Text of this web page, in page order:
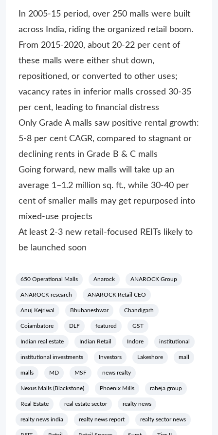
In 2005-15 period, over 250 malls were built
across India, riding the organized retail boom.
From 2015-2020, about 20-22 per cent of
these malls were either shut down,
repositioned, or converted to other uses;
vacancy rates in inferior malls crossed 30-35
per cent, leading to financial distress
Only Grade A malls saw positive rental growth:
5-8 per cent CAGR, compared to stagnant or
declining rents in Grade B & C malls
Going forward, new malls will take up an
average 1–1.2 million sq. ft., while 30-40 per
cent of smaller malls may get repurposed into
mixed-use projects
At least 2-3 new retail-focused REITs likely to
be launched soon
650 Operational Malls Anarock ANAROCK Group
ANAROCK research ANAROCK Retail CEO
Anuj Kejriwal Bhubaneshwar Chandigarh
Coiambatore DLF featured GST
Indian real estate Indian Retail Indore institutional
institutional investments Investors Lakeshore mall
malls MD MSF news realty
Nexus Malls (Blackstone) Phoenix Mills raheja group
Real Estate real estate sector realty news
realty news india realty news report realty sector news